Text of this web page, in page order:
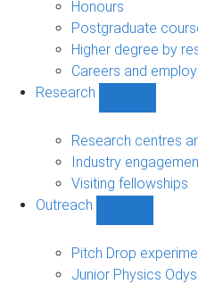
Honours
Postgraduate
Higher degree by
Careers and
Research
sub-
navigation
Research centres
Industry
Visiting fellowships
Outreach
sub-
navigation
Pitch Drop
Junior Physics